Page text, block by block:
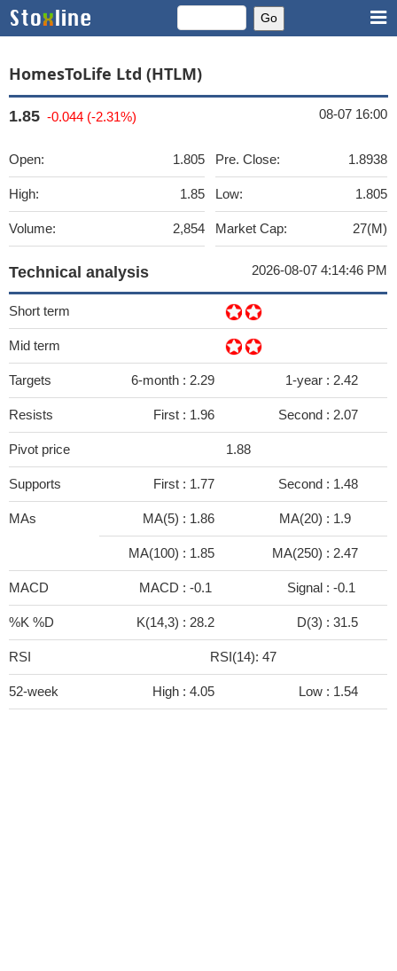
HomesToLife Ltd (HTLM)
1.85 -0.044 (-2.31%) 08-07 16:00
Open: 1.805
High: 1.85
Volume: 2,854
Pre. Close: 1.8938
Low: 1.805
Market Cap: 27(M)
Technical analysis 2026-08-07 4:14:46 PM
Short term
Mid term
Targets 6-month : 2.29 1-year : 2.42
Resists First : 1.96 Second : 2.07
Pivot price 1.88
Supports First : 1.77 Second : 1.48
MAs MA(5) : 1.86 MA(20) : 1.9
MA(100) : 1.85 MA(250) : 2.47
MACD MACD : -0.1 Signal : -0.1
%K %D K(14,3) : 28.2 D(3) : 31.5
RSI RSI(14): 47
52-week High : 4.05 Low : 1.54